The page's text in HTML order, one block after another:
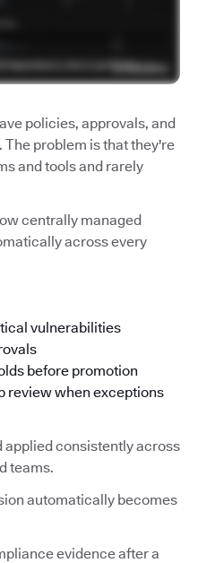
policies, approvals, and
problem is that they're
and tools and rarely
centrally managed
across every
vulnerabilities
before promotion
review when exceptions
applied consistently across
teams.
automatically becomes
evidence after a